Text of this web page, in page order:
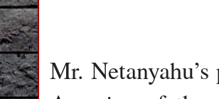
Mr.